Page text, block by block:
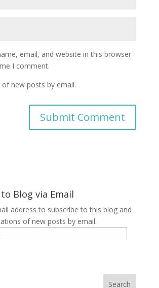
email, and website in this browser
I comment.
new posts by email.
Blog via Email
address to subscribe to this blog and
of new posts by email.